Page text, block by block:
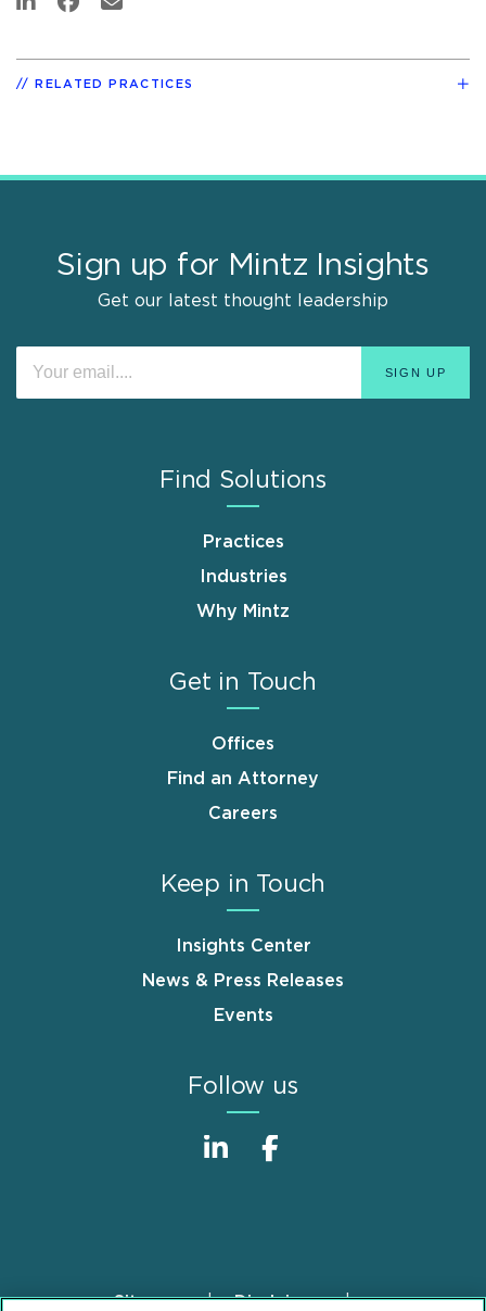
RELATED PRACTICES
Sign up for Mintz Insights
Get our latest thought leadership
Find Solutions
Practices
Industries
Why Mintz
Get in Touch
Offices
Find an Attorney
Careers
Keep in Touch
Insights Center
News & Press Releases
Events
Follow us
Sitemap Disclaimer